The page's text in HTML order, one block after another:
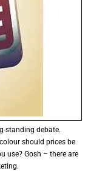
standing debate.
should prices be
use? Gosh – there are